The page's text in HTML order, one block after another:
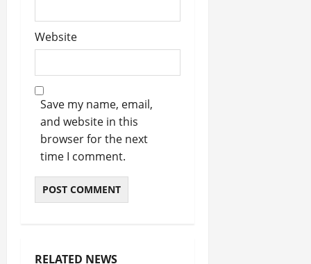
Website
Save my name, email,
and website in this
browser for the next
time I comment.
RELATED NEWS